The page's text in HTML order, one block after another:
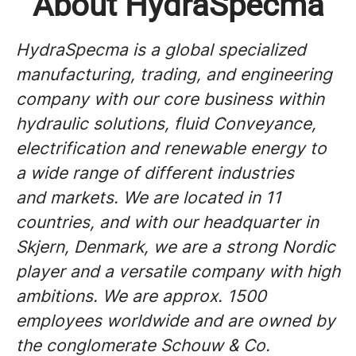
HydraSpecma is a global specialized
manufacturing, trading, and engineering
company with our core business within
hydraulic solutions, fluid Conveyance,
electrification and renewable energy to
a wide range of different industries
and markets. We are located in 11
countries, and with our headquarter in
Skjern, Denmark, we are a strong Nordic
player and a versatile company with high
ambitions. We are approx. 1500
employees worldwide and are owned by
the conglomerate Schouw & Co.